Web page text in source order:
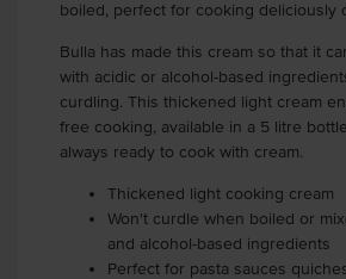
boiled, perfect for cooking deliciously
Bulla has made this cream so that it
with acidic or alcohol-based
curdling. This thickened light cream
free cooking, available in a 5 litre
always ready to cook with cream.
Thickened light cooking cream
Won't curdle when boiled or
and alcohol-based ingredients
Perfect for pasta sauces